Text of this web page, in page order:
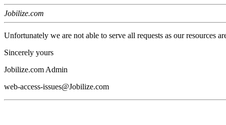
Jobilize.com
Unfortunately we are not able to serve all requests as our resources
Sincerely yours
Jobilize.com Admin
web-access-issues@Jobilize.com